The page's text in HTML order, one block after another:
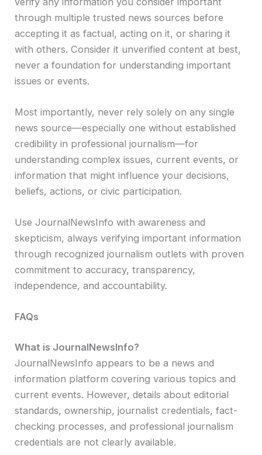
through multiple trusted news sources before
accepting it as factual, acting on it, or sharing it
with others. Consider it unverified content at best,
never a foundation for understanding important
issues or events.
Most importantly, never rely solely on any single
news source—especially one without established
credibility in professional journalism—for
understanding complex issues, current events, or
information that might influence your decisions,
beliefs, actions, or civic participation.
Use JournalNewsInfo with awareness and
skepticism, always verifying important information
through recognized journalism outlets with proven
commitment to accuracy, transparency,
independence, and accountability.
FAQs
What is JournalNewsInfo?
JournalNewsInfo appears to be a news and
information platform covering various topics and
current events. However, details about editorial
standards, ownership, journalist credentials, fact-
checking processes, and professional journalism
credentials are not clearly available.